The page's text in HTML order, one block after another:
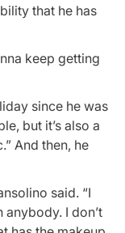
that he has
keep getting
since he was
but it’s also a
And then, he
said. “I
anybody. I don’t